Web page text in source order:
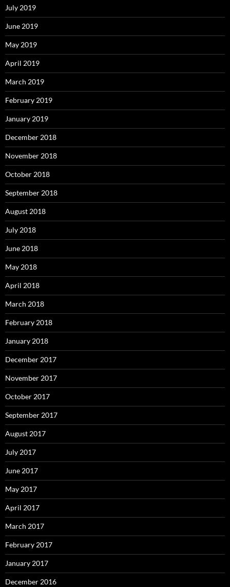
July 2019
June 2019
May 2019
April 2019
March 2019
February 2019
January 2019
December 2018
November 2018
October 2018
September 2018
August 2018
July 2018
June 2018
May 2018
April 2018
March 2018
February 2018
January 2018
December 2017
November 2017
October 2017
September 2017
August 2017
July 2017
June 2017
May 2017
April 2017
March 2017
February 2017
January 2017
December 2016